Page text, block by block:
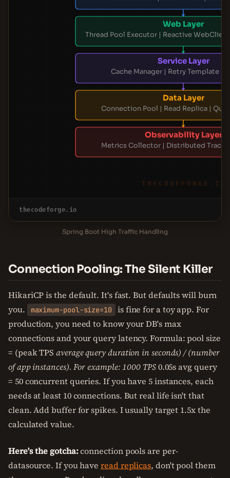
Web Layer
Thread Pool Executor | Reactive
Service Layer
Cache Manager | Retry Template |
Data Layer
Connection Pool | Read Replica |
Observability Layer
Metrics Collector | Distributed
THECODEFORGE.IO
thecodeforge.io
Spring Boot High Traffic Handling
Connection Pooling: The Silent Killer
HikariCP is the default. It's fast. But defaults will burn
you.
maximum-pool-size=10
is fine for a toy app. For
production, you need to know your DB's max
connections and your query latency. Formula: pool size
= (peak TPSaverage query duration in seconds) / (number
of app instances). For example: 1000 TPS0.05s avg query
= 50 concurrent queries. If you have 5 instances, each
needs at least 10 connections. But real life isn't that
clean. Add buffer for spikes. I usually target 1.5x the
calculated value.
Here's the gotcha:connection pools are per-
datasource. If you haveread replicas, don't pool them